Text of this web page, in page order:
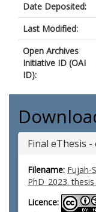
Date Deposited:
Last Modified:
Open Archives
Initiative ID (OAI
ID):
Final eThesis
Filename: Fujah-
PhD_2023.
Licence: